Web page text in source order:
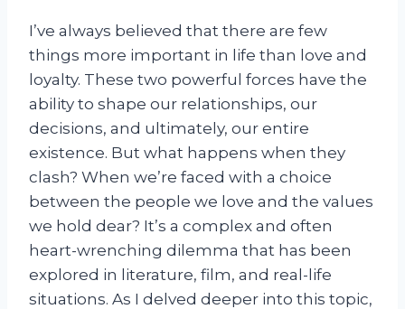
I’ve always believed that there are few
things more important in life than love and
loyalty. These two powerful forces have the
ability to shape our relationships, our
decisions, and ultimately, our entire
existence. But what happens when they
clash? When we’re faced with a choice
between the people we love and the values
we hold dear? It’s a complex and often
heart-wrenching dilemma that has been
explored in literature, film, and real-life
situations. As I delved deeper into this topic,